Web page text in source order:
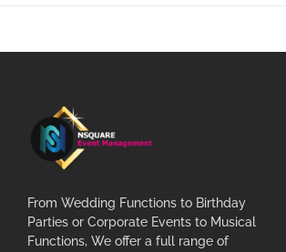
From Wedding Functions to Birthday
Parties or Corporate Events to Musical
Functions, We offer a full range of